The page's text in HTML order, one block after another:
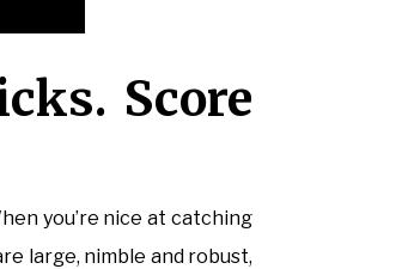
Score
you’re nice at catching
large, nimble and robust,